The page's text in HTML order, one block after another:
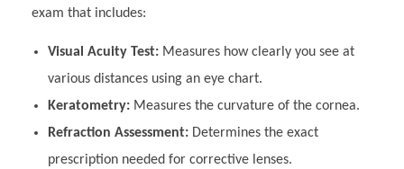
exam that includes:
Visual Acuity Test:Measures how clearly you see at
various distances using an eye chart.
Keratometry:Measures the curvature of the cornea.
Refraction Assessment:Determines the exact
prescription needed for corrective lenses.